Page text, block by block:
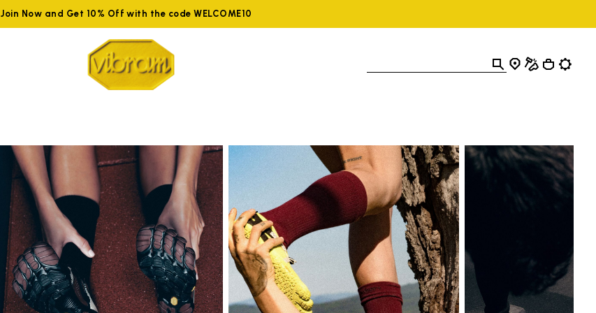
Join Now and Get 10% Off with the code WELCOME10